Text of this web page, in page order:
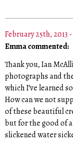
February 25th, 2013 -
Emma commented:
Thank you, Ian
photographs and
which I’ve learned
How can we not
of these beautiful
but for the good of
slickened water